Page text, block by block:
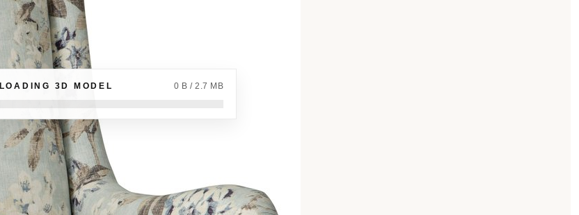
LOADING 3D MODEL 0 B / 2.7 MB